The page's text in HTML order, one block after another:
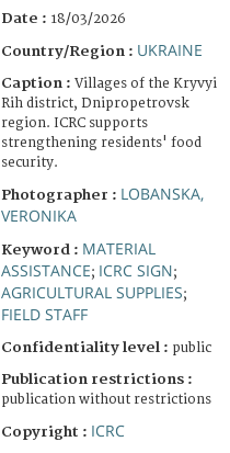
Date : 18/03/2026
Country/Region : UKRAINE
Caption : Villages of the Kryvyi
Rih district, Dnipropetrovsk
region. ICRC supports
strengthening residents' food
security.
Photographer : LOBANSKA,
VERONIKA
Keyword : MATERIAL
ASSISTANCE; ICRC SIGN;
AGRICULTURAL SUPPLIES;
FIELD STAFF
Confidentiality level : public
Publication restrictions :
publication without restrictions
Copyright : ICRC